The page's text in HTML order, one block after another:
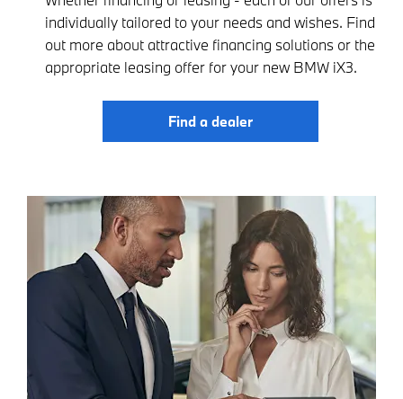
individually tailored to your needs and wishes. Find
out more about attractive financing solutions or the
appropriate leasing offer for your new BMW iX3.
Find a dealer